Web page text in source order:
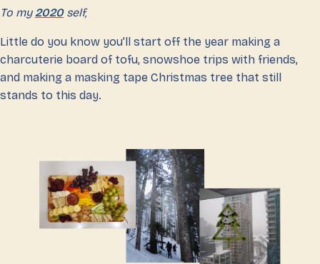
To my2020self,
Little do you know you’ll start off the year making a
charcuterie board of tofu, snowshoe trips with friends,
and making a masking tape Christmas tree that still
stands to this day.